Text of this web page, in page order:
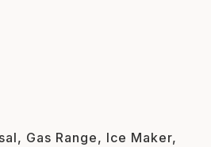
Gas Range, Ice Maker,